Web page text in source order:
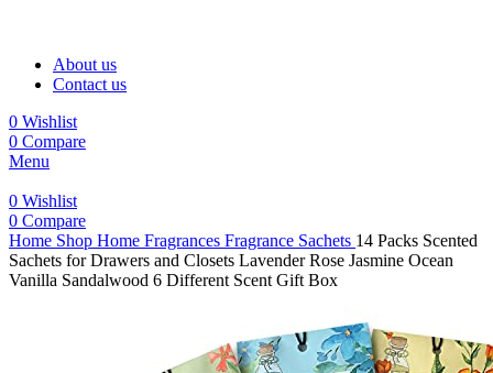
About us
Contact us
0 Wishlist
0 Compare
Menu
0 Wishlist
0 Compare
Home Shop Home Fragrances Fragrance Sachets 14 Packs Scented
Sachets for Drawers and Closets Lavender Rose Jasmine Ocean
Vanilla Sandalwood 6 Different Scent Gift Box